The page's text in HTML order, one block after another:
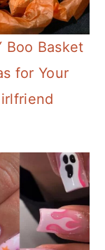
Boo Basket
for Your